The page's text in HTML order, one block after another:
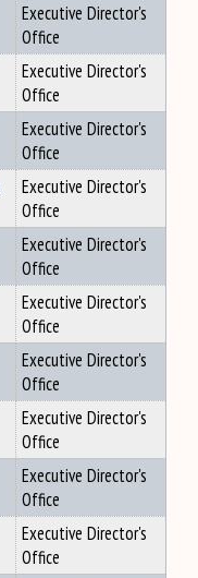
Executive Director's
Office
Executive Director's
Office
Executive Director's
Office
Executive Director's
Office
Executive Director's
Office
Executive Director's
Office
Executive Director's
Office
Executive Director's
Office
Executive Director's
Office
Executive Director's
Office